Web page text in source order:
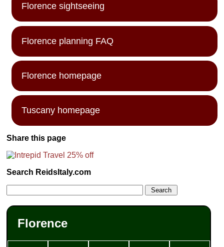
Florence sightseeing
Florence planning FAQ
Florence homepage
Tuscany homepage
Share this page
Search ReidsItaly.com
Florence